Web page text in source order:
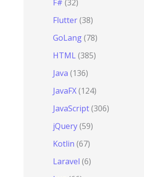
F# (32)
Flutter(38)
GoLang(78)
HTML(385)
Java (136)
JavaFX(124)
JavaScript(306)
jQuery(59)
Kotlin (67)
Laravel (6)